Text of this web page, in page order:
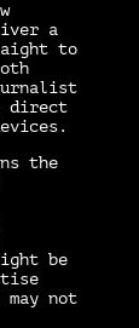
a
to
direct
the
be
not